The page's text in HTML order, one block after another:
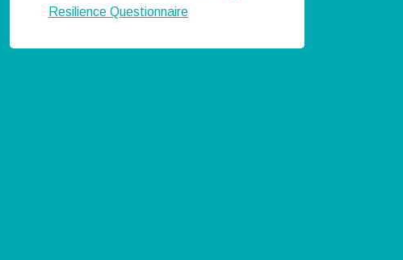
Resilience Questionnaire